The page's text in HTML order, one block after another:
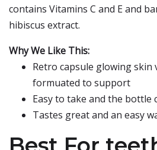
contains Vitamins C and E and
hibiscus extract.
Why We Like This:
Retro capsule glowing skin
formuated to support
Easy to take and the bottle
Tastes great and an easy